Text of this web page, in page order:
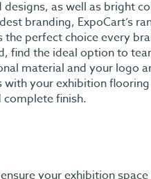
as well as bright
branding, ExpoCart’s
the perfect choice every
find the ideal option to
material and your logo
with your exhibition
finish.
your exhibition